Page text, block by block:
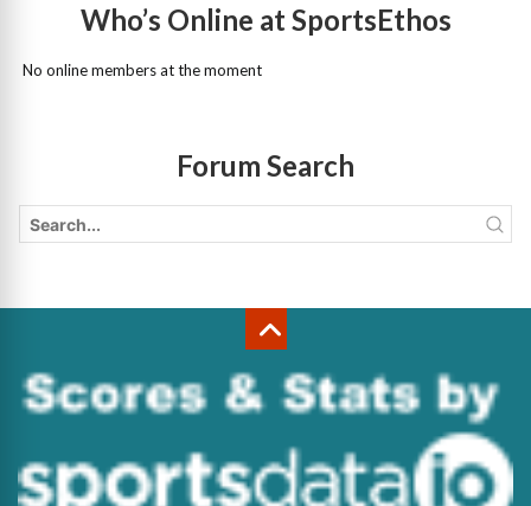
Who’s Online at SportsEthos
No online members at the moment
Forum Search